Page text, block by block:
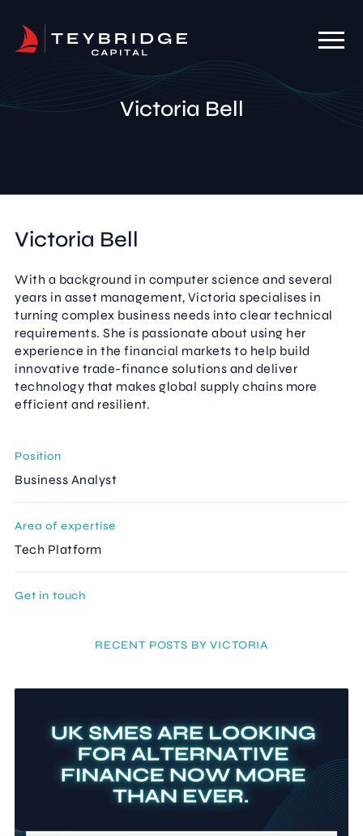
Victoria Bell
Victoria Bell
With a background in computer science and several
years in asset management, Victoria specialises in
turning complex business needs into clear technical
requirements. She is passionate about using her
experience in the financial markets to help build
innovative trade-finance solutions and deliver
technology that makes global supply chains more
efficient and resilient.
Position
Business Analyst
Area of expertise
Tech Platform
Get in touch
RECENT POSTS BY VICTORIA